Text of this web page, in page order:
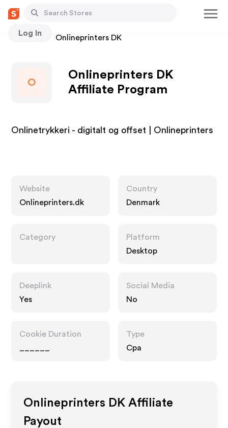
Log In
Stores Onlineprinters DK
O
Onlineprinters DK
Affiliate Program
Onlinetrykkeri - digitalt og offset | Onlineprinters
Website
Onlineprinters.dk
Country
Denmark
Category
Platform
Desktop
Deeplink
Yes
Social Media
No
Cookie Duration
Type
Cpa
Onlineprinters DK Affiliate
Payout